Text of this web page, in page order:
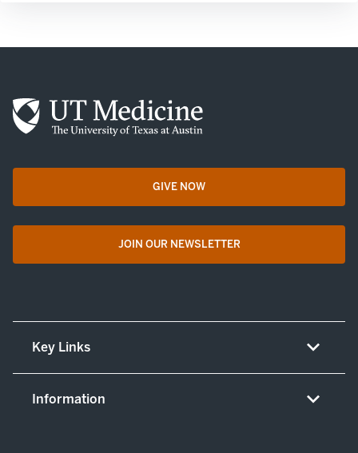
GIVE NOWopens in a new tab
JOIN OUR NEWSLETTER
opens in a new tab
Key Links
Information